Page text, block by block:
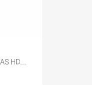
HD...